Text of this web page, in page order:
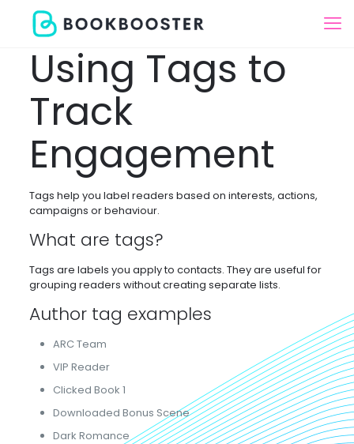
Using Tags to
Track
Engagement
Tags help you label readers based on interests, actions,
campaigns or behaviour.
What are tags?
Tags are labels you apply to contacts. They are useful for
grouping readers without creating separate lists.
Author tag examples
ARC Team
VIP Reader
Clicked Book 1
Downloaded Bonus Scene
Dark Romance